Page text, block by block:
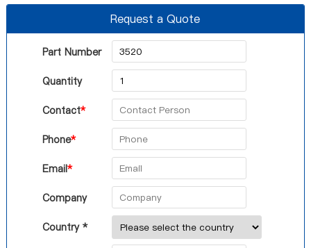
Request a Quote
Part Number
Quantity
Contact*
Phone*
Email*
Company
Country *